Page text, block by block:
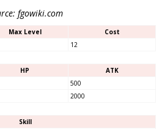
fgowiki.com
Max Level
Cost
12
HP
ATK
500
2000
Skill